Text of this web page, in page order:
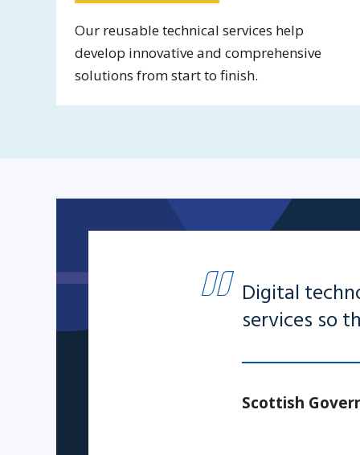
Our reusable technical services help
develop innovative and comprehensive
solutions from start to finish.
Digital
services so
Scottish